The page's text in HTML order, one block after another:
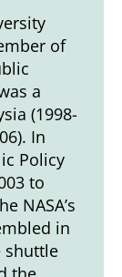
of
a
(1998-
In
Policy
to
NASA’s
in
shuttle